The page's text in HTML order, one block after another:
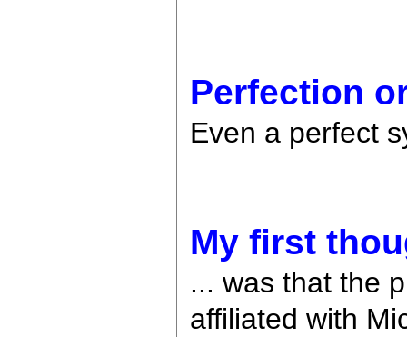
Perfection
Even a perfect
My first
... was that the
affiliated with